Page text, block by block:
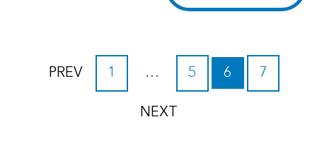
PREV 1 … 5 6 7
NEXT